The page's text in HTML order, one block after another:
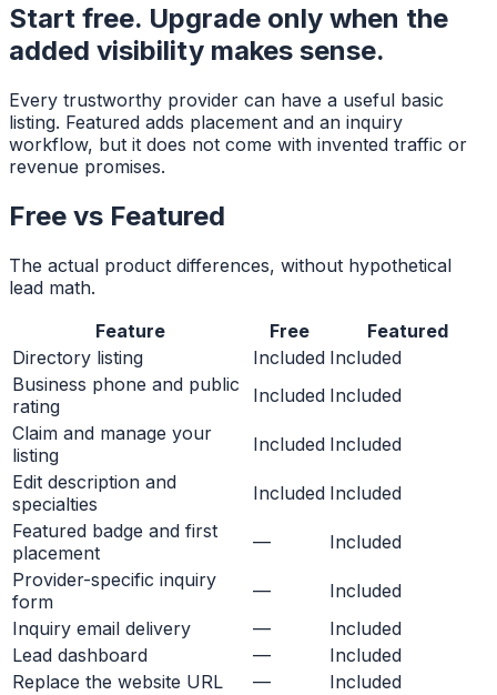
Start free. Upgrade only when the
added visibility makes sense.
Every trustworthy provider can have a useful basic
listing. Featured adds placement and an inquiry
workflow, but it does not come with invented traffic or
revenue promises.
Free vs Featured
The actual product differences, without hypothetical
lead math.
Feature
Free
Featured
Directory listing
Included Included
Business phone and public
rating
Included Included
Claim and manage your
listing
Included Included
Edit description and
specialties
Included Included
Featured badge and first
placement
—
Included
Provider-specific inquiry
form
—
Included
Inquiry email delivery
—
Included
Lead dashboard
—
Included
Replace the website URL
—
Included